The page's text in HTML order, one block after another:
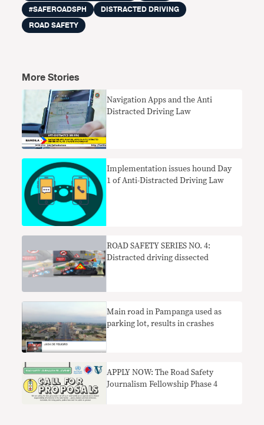
#SAFEROADSPH
DISTRACTED DRIVING
ROAD SAFETY
More Stories
Navigation Apps and the Anti
Distracted Driving Law
Implementation issues hound Day
1 of Anti-Distracted Driving Law
ROAD SAFETY SERIES NO. 4:
Distracted driving dissected
Main road in Pampanga used as
parking lot, results in crashes
APPLY NOW: The Road Safety
Journalism Fellowship Phase 4